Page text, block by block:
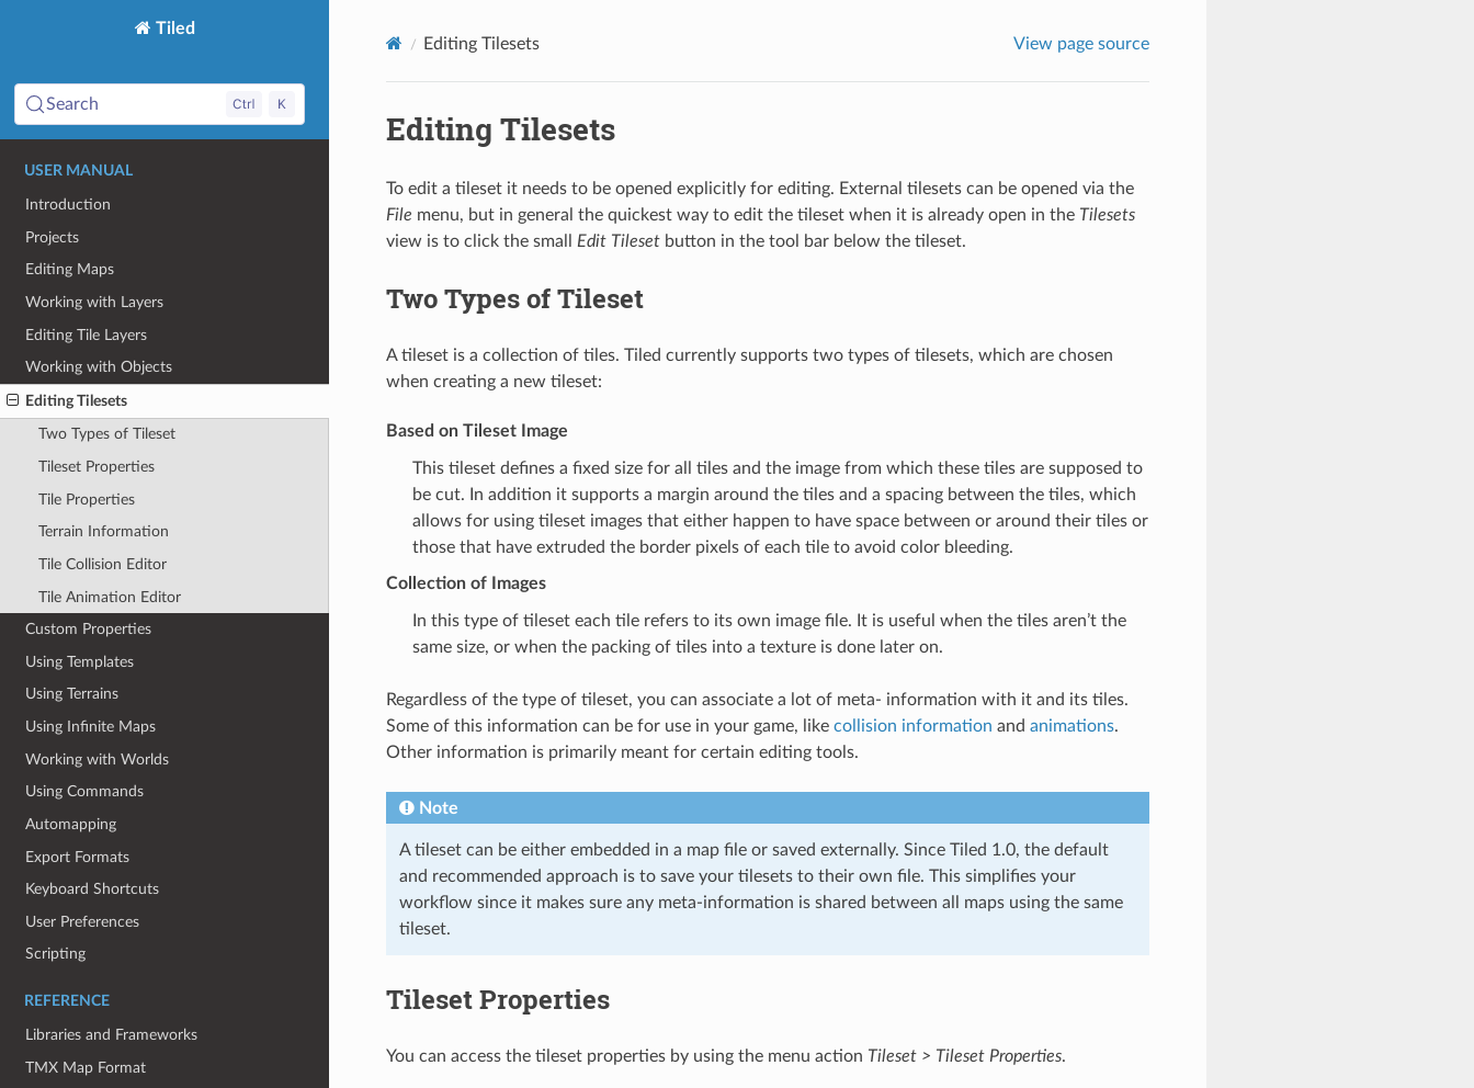
Tiled
Search
USER MANUAL
Introduction
Projects
Editing Maps
Working with Layers
Editing Tile Layers
Working with Objects
Editing Tilesets
Two Types of Tileset
Tileset Properties
Tile Properties
Terrain Information
Tile Collision Editor
Tile Animation Editor
Custom Properties
Using Templates
Using Terrains
Using Infinite Maps
Working with Worlds
Using Commands
Automapping
Export Formats
Keyboard Shortcuts
User Preferences
Scripting
REFERENCE
Libraries and Frameworks
TMX Map Format
Editing Tilesets View page source
Editing Tilesets
To edit a tileset it needs to be opened explicitly for editing. External tilesets can be opened via the
File menu, but in general the quickest way to edit the tileset when it is already open in the Tilesets
view is to click the small Edit Tilesetbutton in the tool bar below the tileset.
Two Types of Tileset
A tileset is a collection of tiles. Tiled currently supports two types of tilesets, which are chosen
when creating a new tileset:
Based on Tileset Image
This tileset defines a fixed size for all tiles and the image from which these tiles are supposed to
be cut. In addition it supports a margin around the tiles and a spacing between the tiles, which
allows for using tileset images that either happen to have space between or around their tiles or
those that have extruded the border pixels of each tile to avoid color bleeding.
Collection of Images
In this type of tileset each tile refers to its own image file. It is useful when the tiles aren’t the
same size, or when the packing of tiles into a texture is done later on.
Regardless of the type of tileset, you can associate a lot of meta- information with it and its tiles.
Some of this information can be for use in your game, like collision information and animations.
Other information is primarily meant for certain editing tools.
Note
A tileset can be either embedded in a map file or saved externally. Since Tiled 1.0, the default
and recommended approach is to save your tilesets to their own file. This simplifies your
workflow since it makes sure any meta-information is shared between all maps using the same
tileset.
Tileset Properties
You can access the tileset properties by using the menu action Tileset > Tileset Properties.